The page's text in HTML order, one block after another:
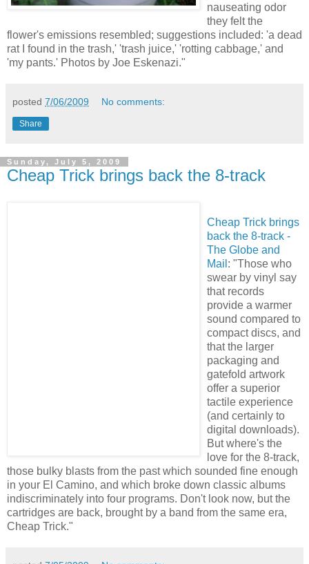
nauseating odor
they felt the
flower's emissions resembled; suggestions included: 'a dead
rat I found in the trash,' 'trash juice,' 'rotting cabbage,' and
'my pants.' Photos by Joe Eskenazi."
posted 7/06/2009 No comments:
Share
Sunday, July 5, 2009
Cheap Trick brings back the 8-track
Cheap Trick brings
back the 8-track -
The Globe and
Mail : "Those who
swear by vinyl say
that records
provide a warmer
sound compared to
compact discs, and
that the larger
packaging and
gatefold artwork
offer a superior
tactile experience
(and certainly to
digital downloads).
But where's the
love for the 8-track,
those bulky blasts from the past which sounded fine enough
in your El Camino, and which broke down classic albums
indiscriminately into four programs. Don't look now, but the
cartridges are back, brought by a band from the same era,
Cheap Trick."